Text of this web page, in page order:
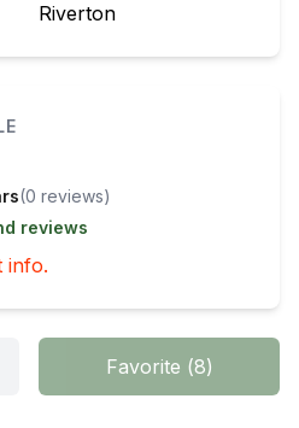
Riverton
(0 reviews)
reviews
info.
Favorite (8)